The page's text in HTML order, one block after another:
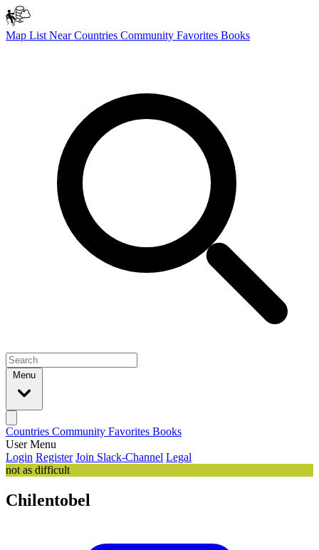
Map List NearCountries Community Favorites Books
Menu
Countries Community Favorites Books
User Menu
Login Register Join Slack-Channel Legal
not as difficult
Chilentobel